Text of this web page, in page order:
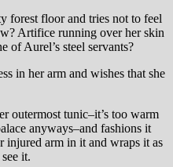
forest floor and tries not to feel
Artifice running over her skin
of Aurel’s steel servants?
in her arm and wishes that she
outermost tunic–it’s too warm
anyways–and fashions it
injured arm in it and wraps it as
it.